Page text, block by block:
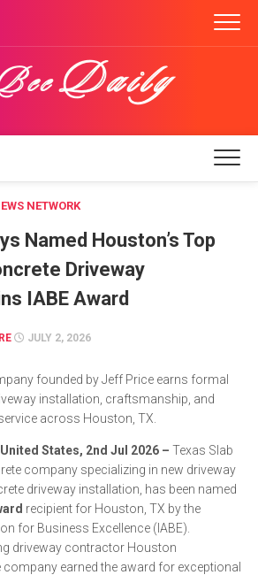
NETWORK
Named Houston’s Top
Driveway
IABE Award
JULY 2, 2026
founded by Jeff Price earns formal
installation, craftsmanship, and
across Houston, TX.
States, 2nd Jul 2026 – Texas Slab
company specializing in new driveway
driveway installation, has been named
recipient for Houston, TX by the
for Business Excellence (IABE).
driveway contractor Houston
earned the award for exceptional